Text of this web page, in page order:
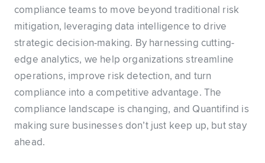
compliance teams to move beyond traditional risk
mitigation, leveraging data intelligence to drive
strategic decision-making. By harnessing cutting-
edge analytics, we help organizations streamline
operations, improve risk detection, and turn
compliance into a competitive advantage. The
compliance landscape is changing, and Quantifind is
making sure businesses don’t just keep up, but stay
ahead.